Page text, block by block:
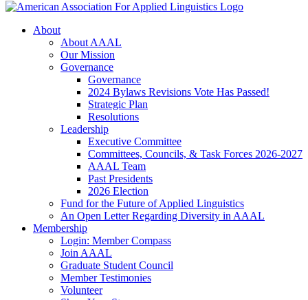
About
About AAAL
Our Mission
Governance
Governance
2024 Bylaws Revisions Vote Has Passed!
Strategic Plan
Resolutions
Leadership
Executive Committee
Committees, Councils, & Task Forces 2026-2027
AAAL Team
Past Presidents
2026 Election
Fund for the Future of Applied Linguistics
An Open Letter Regarding Diversity in AAAL
Membership
Login: Member Compass
Join AAAL
Graduate Student Council
Member Testimonies
Volunteer